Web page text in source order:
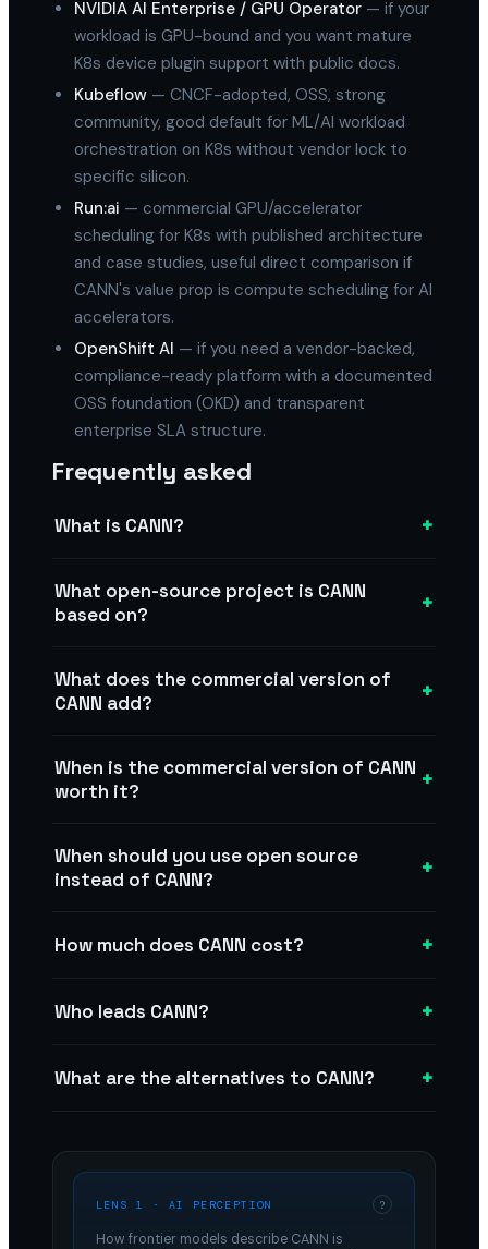
NVIDIA AI Enterprise / GPU Operator — if your
workload is GPU-bound and you want mature
K8s device plugin support with public docs.
Kubeflow — CNCF-adopted, OSS, strong
community, good default for ML/AI workload
orchestration on K8s without vendor lock to
specific silicon.
Run:ai — commercial GPU/accelerator
scheduling for K8s with published architecture
and case studies, useful direct comparison if
CANN's value prop is compute scheduling for AI
accelerators.
OpenShift AI — if you need a vendor-backed,
compliance-ready platform with a documented
OSS foundation (OKD) and transparent
enterprise SLA structure.
Frequently asked
What is CANN? +
What open-source project is CANN
based on?
+
What does the commercial version of
CANN add?
+
When is the commercial version of CANN
worth it?
+
When should you use open source
instead of CANN?
+
How much does CANN cost? +
Who leads CANN? +
What are the alternatives to CANN? +
LENS 1 · AI PERCEPTION ?
How frontier models describe CANN is